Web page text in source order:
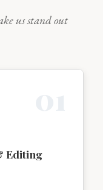
us stand out
Editing